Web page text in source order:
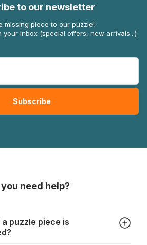
to our newsletter
missing piece to our puzzle!
your inbox (special offers, new arrivals...)
you need help?
puzzle piece is